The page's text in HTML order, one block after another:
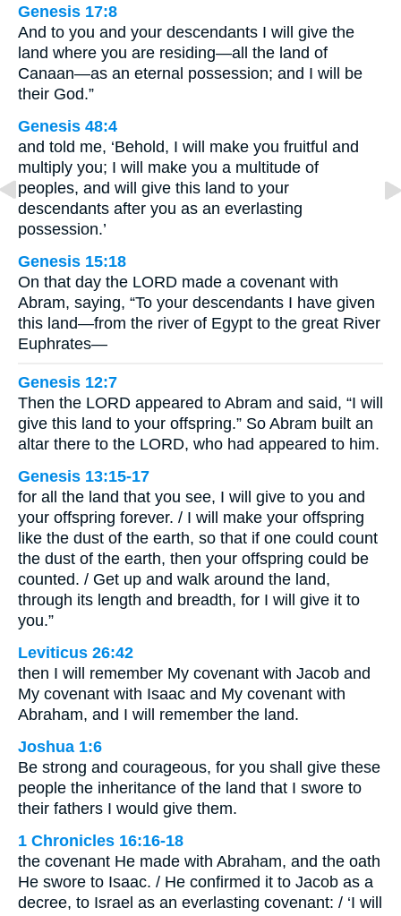
Genesis 17:8
And to you and your descendants I will give the
land where you are residing—all the land of
Canaan—as an eternal possession; and I will be
their God.”
Genesis 48:4
and told me, ‘Behold, I will make you fruitful and
multiply you; I will make you a multitude of
peoples, and will give this land to your
descendants after you as an everlasting
possession.’
Genesis 15:18
On that day the LORD made a covenant with
Abram, saying, “To your descendants I have given
this land—from the river of Egypt to the great River
Euphrates—
Genesis 12:7
Then the LORD appeared to Abram and said, “I will
give this land to your offspring.” So Abram built an
altar there to the LORD, who had appeared to him.
Genesis 13:15-17
for all the land that you see, I will give to you and
your offspring forever. / I will make your offspring
like the dust of the earth, so that if one could count
the dust of the earth, then your offspring could be
counted. / Get up and walk around the land,
through its length and breadth, for I will give it to
you.”
Leviticus 26:42
then I will remember My covenant with Jacob and
My covenant with Isaac and My covenant with
Abraham, and I will remember the land.
Joshua 1:6
Be strong and courageous, for you shall give these
people the inheritance of the land that I swore to
their fathers I would give them.
1 Chronicles 16:16-18
the covenant He made with Abraham, and the oath
He swore to Isaac. / He confirmed it to Jacob as a
decree, to Israel as an everlasting covenant: / ‘I will